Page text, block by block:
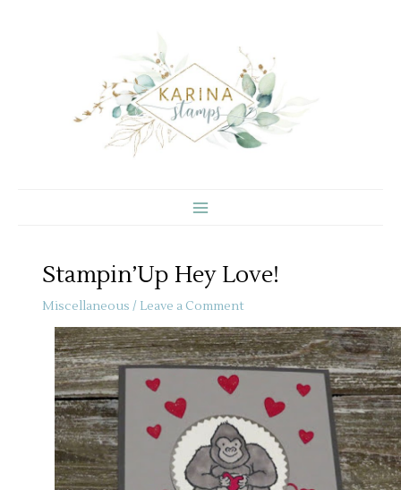
Stampin’Up Hey Love!
Miscellaneous / Leave a Comment